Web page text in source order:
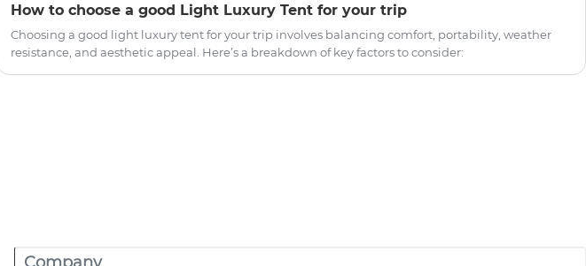
How to choose a good Light Luxury Tent for your trip
Choosing a good light luxury tent for your trip involves balancing comfort, portability, weather
resistance, and aesthetic appeal. Here’s a breakdown of key factors to consider: